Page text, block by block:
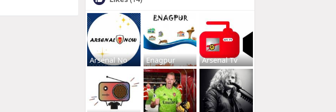
Arsenal No Enagpur Arsenal Tv